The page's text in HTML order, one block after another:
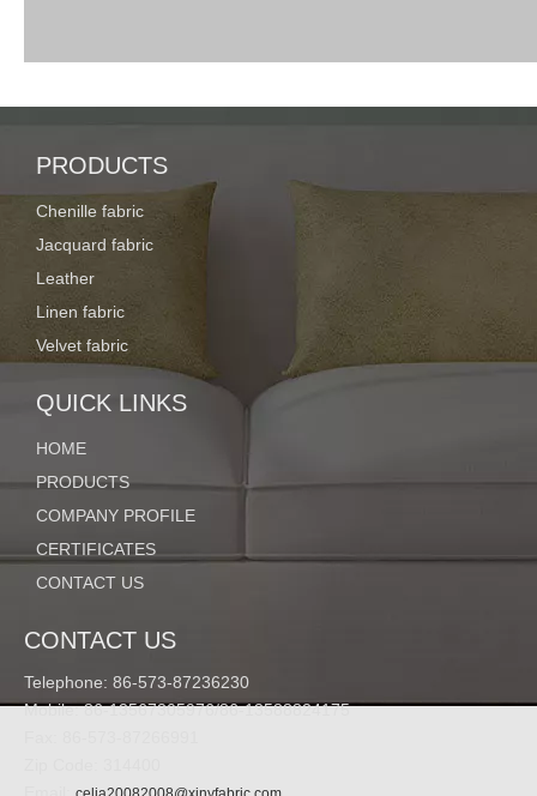
PRODUCTS
Chenille fabric
Jacquard fabric
Leather
Linen fabric
Velvet fabric
QUICK LINKS
HOME
PRODUCTS
COMPANY PROFILE
CERTIFICATES
CONTACT US
CONTACT US
Telephone: 86-573-87236230
Mobile: 86-13567305976/86-13588824175